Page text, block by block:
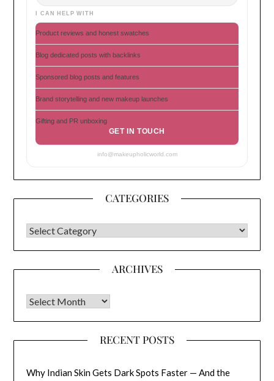
I CAN HELP WITH
Product reviews and honest swatches
Blog dedicated posts with backlinks
Sponsored blog posts and features
Brand storytelling and new makeup launches
Gifting and PR unboxing
GET IN TOUCH
info@makeupholicworld.com
CATEGORIES
CATEGORIES
ARCHIVES
Archives
RECENT POSTS
Why Indian Skin Gets Dark Spots Faster — And the